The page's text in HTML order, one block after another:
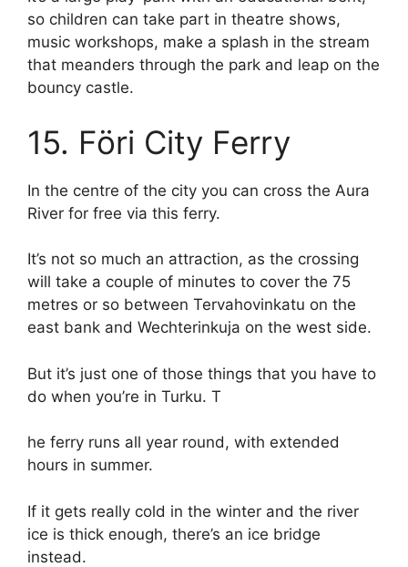
so children can take part in theatre shows,
music workshops, make a splash in the stream
that meanders through the park and leap on the
bouncy castle.
15. Föri City Ferry
In the centre of the city you can cross the Aura
River for free via this ferry.
It’s not so much an attraction, as the crossing
will take a couple of minutes to cover the 75
metres or so between Tervahovinkatu on the
east bank and Wechterinkuja on the west side.
But it’s just one of those things that you have to
do when you’re in Turku. T
he ferry runs all year round, with extended
hours in summer.
If it gets really cold in the winter and the river
ice is thick enough, there’s an ice bridge
instead.